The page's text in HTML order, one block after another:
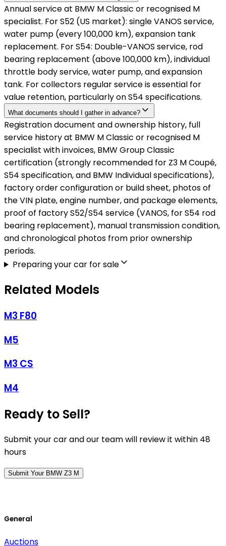
Annual service at BMW M Classic or recognised M
specialist. For S52 (US market): single VANOS service,
water pump (every 100,000 km), expansion tank
replacement. For S54: Double-VANOS service, rod
bearing replacement (above 100,000 km), individual
throttle body service, water pump, and expansion
tank. For collectors regular service is essential for
value retention, particularly on S54 specifications.
What documents should I gather in advance?
Registration document and ownership history, full
service history at BMW M Classic or recognised M
specialist with invoices, BMW Group Classic
certification (strongly recommended for Z3 M Coupé,
S54 specification, and BMW Individual specifications),
factory order configuration or build sheet, photos of
the VIN plate, engine number, and package elements,
proof of factory S52/S54 service (VANOS, for S54 rod
bearing replacement), manual transmission condition,
and chronological photos from prior ownership
periods.
Preparing your car for sale
Related Models
M3 F80
M5
M3 CS
M4
Ready to Sell?
Submit your car and our team will review it within 48
hours
Submit Your BMW Z3 M
General
Auctions